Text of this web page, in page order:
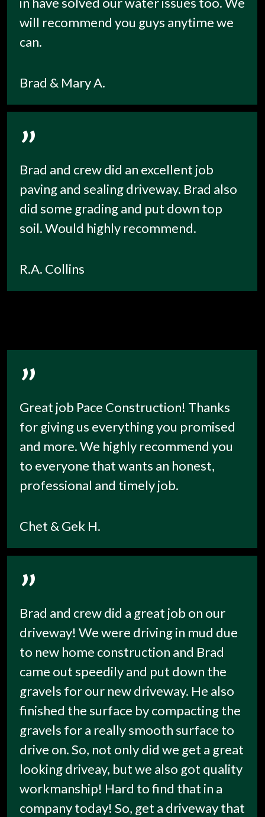
will recommend you guys anytime we
can.
Brad & Mary A.
”
Brad and crew did an excellent job
paving and sealing driveway. Brad also
did some grading and put down top
soil. Would highly recommend.
R.A. Collins
”
Great job Pace Construction! Thanks
for giving us everything you promised
and more. We highly recommend you
to everyone that wants an honest,
professional and timely job.
Chet & Gek H.
”
Brad and crew did a great job on our
driveway! We were driving in mud due
to new home construction and Brad
came out speedily and put down the
gravels for our new driveway. He also
finished the surface by compacting the
gravels for a really smooth surface to
drive on. So, not only did we get a great
looking driveay, but we also got quality
workmanship! Hard to find that in a
company today! So, get a driveway that